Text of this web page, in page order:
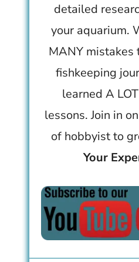
detailed
your aquarium.
MANY mistakes
fishkeeping
learned A
lessons. Join in
of hobbyist to
Your